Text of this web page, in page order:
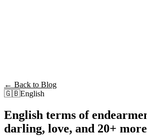
← Back to Blog
🇬🇧English
English terms of
darling, love, and 20+ more